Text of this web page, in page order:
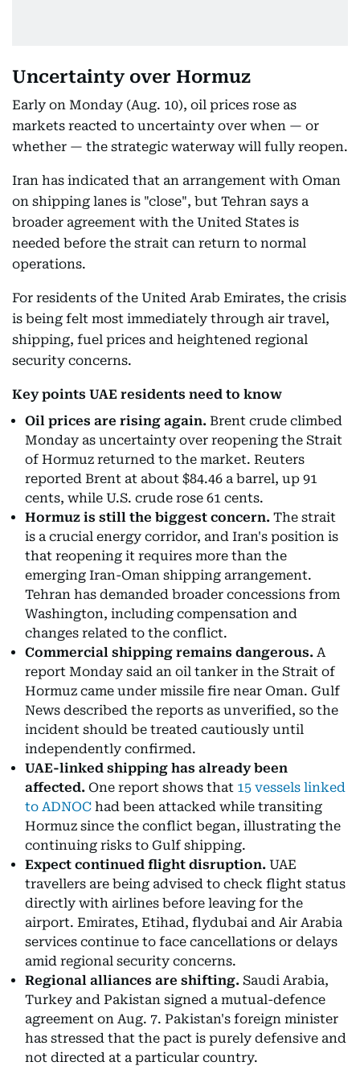
Uncertainty over Hormuz
Early on Monday (Aug. 10), oil prices rose as
markets reacted to uncertainty over when — or
whether — the strategic waterway will fully reopen.
Iran has indicated that an arrangement with Oman
on shipping lanes is "close", but Tehran says a
broader agreement with the United States is
needed before the strait can return to normal
operations.
For residents of the United Arab Emirates, the crisis
is being felt most immediately through air travel,
shipping, fuel prices and heightened regional
security concerns.
Key points UAE residents need to know
Oil prices are rising again. Brent crude climbed
Monday as uncertainty over reopening the Strait
of Hormuz returned to the market. Reuters
reported Brent at about $84.46 a barrel, up 91
cents, while U.S. crude rose 61 cents.
Hormuz is still the biggest concern. The strait
is a crucial energy corridor, and Iran's position is
that reopening it requires more than the
emerging Iran-Oman shipping arrangement.
Tehran has demanded broader concessions from
Washington, including compensation and
changes related to the conflict.
Commercial shipping remains dangerous. A
report Monday said an oil tanker in the Strait of
Hormuz came under missile fire near Oman. Gulf
News described the reports as unverified, so the
incident should be treated cautiously until
independently confirmed.
UAE-linked shipping has already been
affected. One report shows that 15 vessels linked
to ADNOC had been attacked while transiting
Hormuz since the conflict began, illustrating the
continuing risks to Gulf shipping.
Expect continued flight disruption. UAE
travellers are being advised to check flight status
directly with airlines before leaving for the
airport. Emirates, Etihad, flydubai and Air Arabia
services continue to face cancellations or delays
amid regional security concerns.
Regional alliances are shifting. Saudi Arabia,
Turkey and Pakistan signed a mutual-defence
agreement on Aug. 7. Pakistan's foreign minister
has stressed that the pact is purely defensive and
not directed at a particular country.